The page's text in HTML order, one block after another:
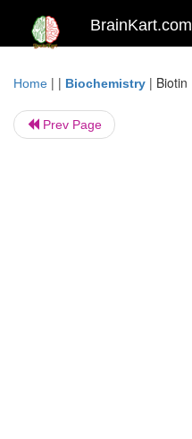
BrainKart.com
Home | | Biochemistry | Biotin
Prev Page